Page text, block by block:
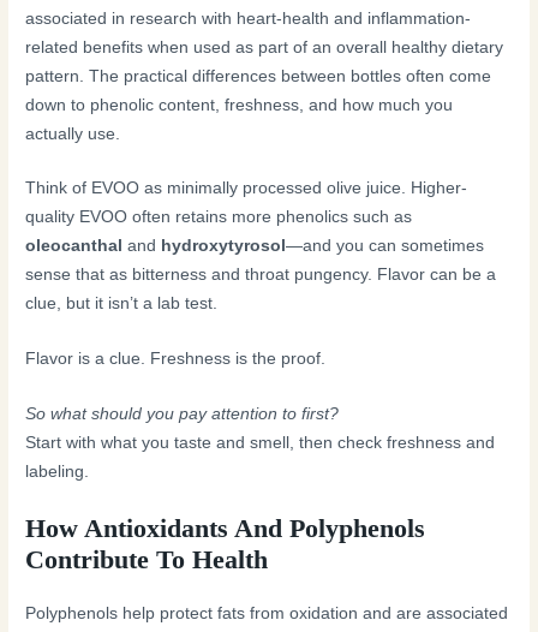
associated in research with heart-health and inflammation-
related benefits when used as part of an overall healthy dietary
pattern. The practical differences between bottles often come
down to phenolic content, freshness, and how much you
actually use.
Think of EVOO as minimally processed olive juice. Higher-
quality EVOO often retains more phenolics such as
oleocanthal and hydroxytyrosol—and you can sometimes
sense that as bitterness and throat pungency. Flavor can be a
clue, but it isn’t a lab test.
Flavor is a clue. Freshness is the proof.
So what should you pay attention to first?
Start with what you taste and smell, then check freshness and
labeling.
How Antioxidants And Polyphenols
Contribute To Health
Polyphenols help protect fats from oxidation and are associated